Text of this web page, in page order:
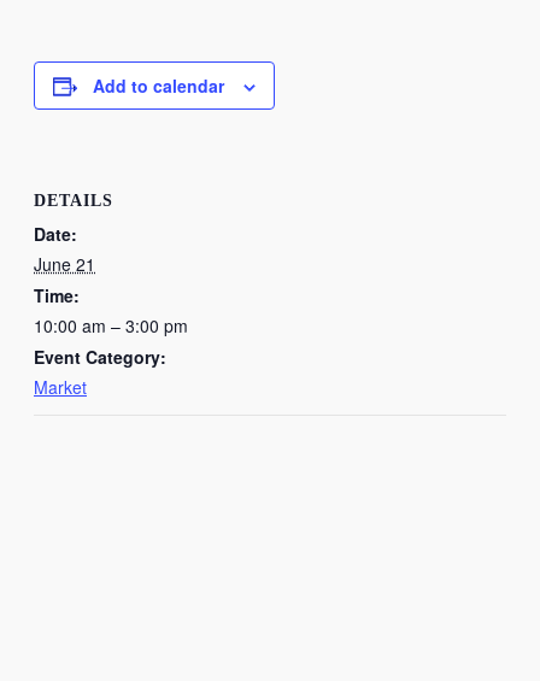
Add to calendar
DETAILS
Date:
June 21
Time:
10:00 am – 3:00 pm
Event Category:
Market